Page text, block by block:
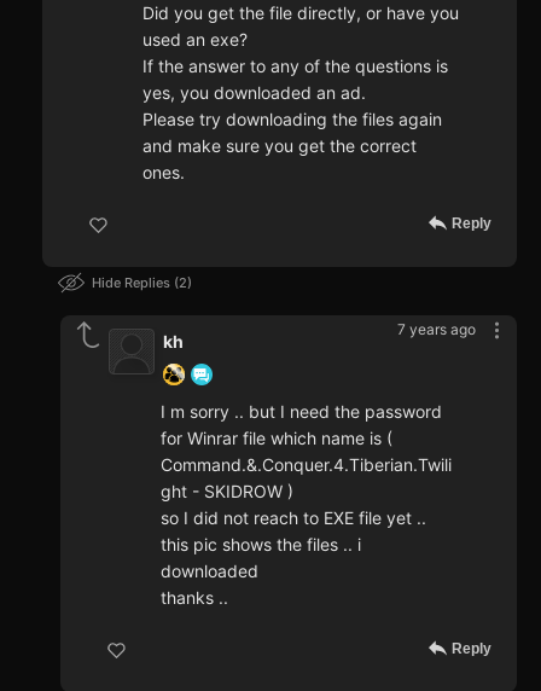
Did you get the file directly, or have you
used an exe?
If the answer to any of the questions is
yes, you downloaded an ad.
Please try downloading the files again
and make sure you get the correct
ones.
Reply
Hide Replies 2
7 years ago
kh
I m sorry .. but I need the password
for Winrar file which name is (
Command.&.Conquer.4.Tiberian.Twili
ght - SKIDROW )
so I did not reach to EXE file yet ..
this pic shows the files .. i
downloaded
thanks ..
Reply